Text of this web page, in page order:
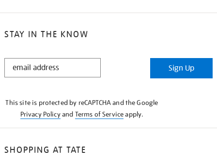
STAY IN THE KNOW
STAY
Sign Up
This site is protected by reCAPTCHA and the Google
Privacy Policyand Terms of Serviceapply.
SHOPPING AT TATE